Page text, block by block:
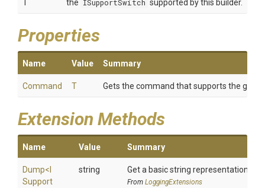
T the ISupportSwitch supported by this builder.
Properties
Name Value Summary
Command T Gets the command that supports the given
Extension Methods
Name Value Summary
Dump<
Support
string Get a basic string representation of
From LoggingExtensions